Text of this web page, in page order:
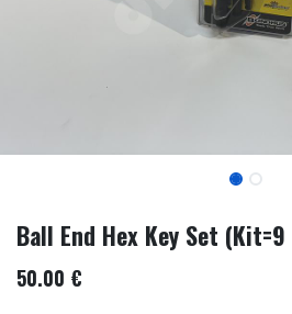
Ball End Hex Key Set
50.00 €